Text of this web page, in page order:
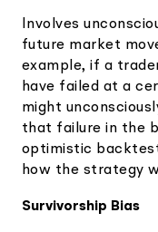
Involves
future market
example, if a
have failed at a
might
that failure in the
optimistic
how the strategy
Survivorship Bias